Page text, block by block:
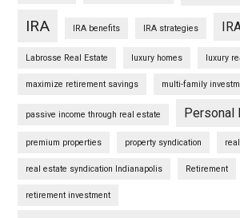
IRA IRA benefits IRA strategies
Labrosse Real Estate luxury homes luxury
maximize retirement savings multi-family
passive income through real estate Personal
premium properties property syndication
real estate syndication Indianapolis Retirement
retirement investment